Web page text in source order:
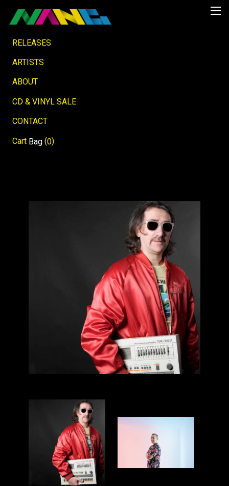
RELEASES
ARTISTS
ABOUT
CD & VINYL SALE
CONTACT
Cart Bag (0)